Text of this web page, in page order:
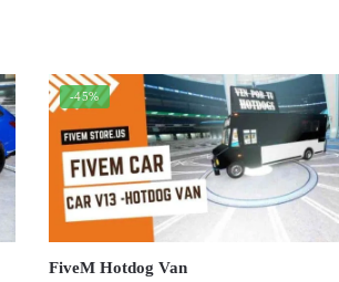
-45%
FiveM Hotdog Van